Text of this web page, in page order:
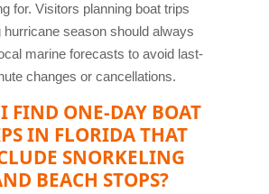
for. Visitors planning boat trips
hurricane season should always
marine forecasts to avoid last-
changes or cancellations.
FIND ONE-DAY BOAT
IN FLORIDA THAT
SNORKELING
BEACH STOPS?